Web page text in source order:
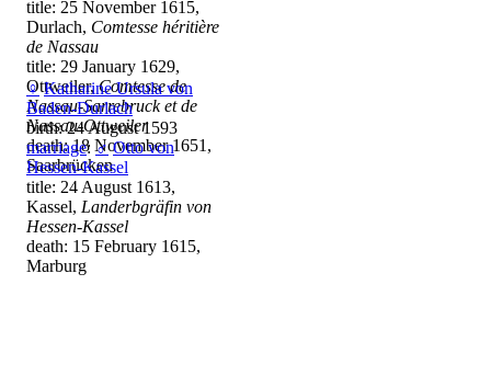
title: 25 November 1615,
Durlach, Comtesse héritière
de Nassau
title: 29 January 1629,
Ottweiler,Comtesse de
Nassau-Sarrebruck et de
Nassau-Ottweiler
death: 18 November 1651,
Saarbrücken
♀ Katharine Ursula von
Baden-Durlach
birth: 24 August 1593
marriage:♂ Otto von
Hessen-Kassel
title: 24 August 1613,
Kassel, Landerbgräfin von
Hessen-Kassel
death: 15 February 1615,
Marburg